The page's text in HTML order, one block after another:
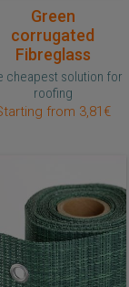
Quick purchase
Green
corrugated
Fibreglass
cheapest solution for
roofing
from 3,81€